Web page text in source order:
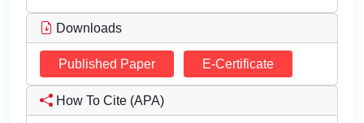
Downloads
Published Paper E-Certificate
How To Cite (APA)